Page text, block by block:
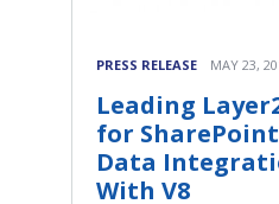
PRESS RELEASE MAY 23,
Leading
for
Data
With V8